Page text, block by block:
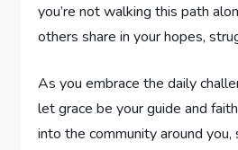
you’re not walking this path
others share ‍in your hopes,
As you embrace the daily⁢
let grace be your guide and
into the community around you,